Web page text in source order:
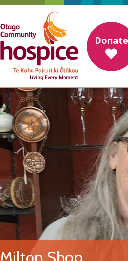
Donate
Milton Shop